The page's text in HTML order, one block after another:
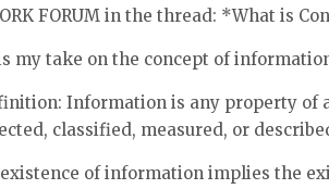
FORUM in the thread: *What is
my take on the concept of
Information is any property of
classified, measured, or
existence of information implies the